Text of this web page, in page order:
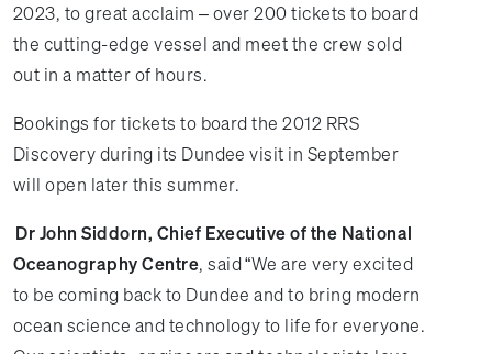
2023, to great acclaim – over 200 tickets to board
the cutting-edge vessel and meet the crew sold
out in a matter of hours.
Bookings for tickets to board the 2012 RRS
Discovery during its Dundee visit in September
will open later this summer.
Dr John Siddorn, Chief Executive of the National
Oceanography Centre, said “We are very excited
to be coming back to Dundee and to bring modern
ocean science and technology to life for everyone.